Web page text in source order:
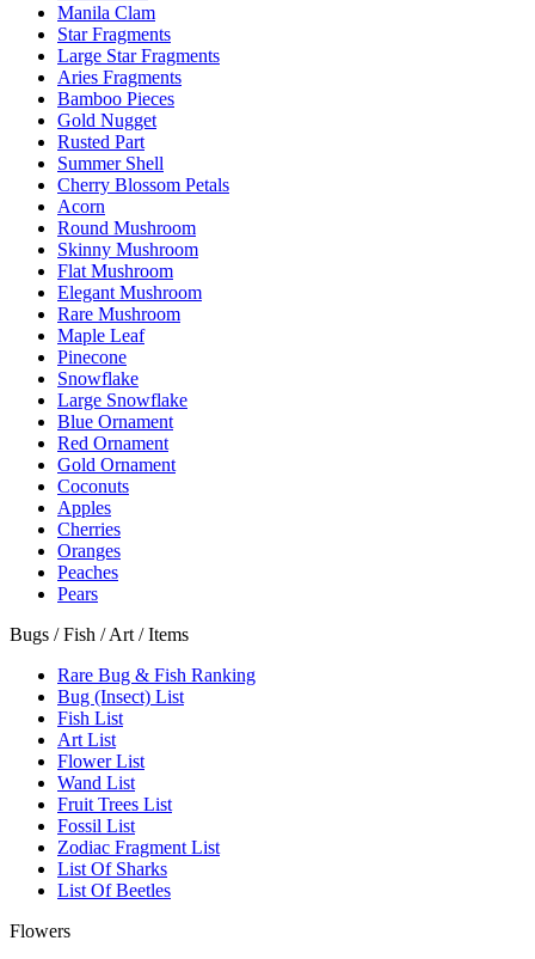
Manila Clam
Star Fragments
Large Star Fragments
Aries Fragments
Bamboo Pieces
Gold Nugget
Rusted Part
Summer Shell
Cherry Blossom Petals
Acorn
Round Mushroom
Skinny Mushroom
Flat Mushroom
Elegant Mushroom
Rare Mushroom
Maple Leaf
Pinecone
Snowflake
Large Snowflake
Blue Ornament
Red Ornament
Gold Ornament
Coconuts
Apples
Cherries
Oranges
Peaches
Pears
Bugs / Fish / Art / Items
Rare Bug & Fish Ranking
Bug (Insect) List
Fish List
Art List
Flower List
Wand List
Fruit Trees List
Fossil List
Zodiac Fragment List
List Of Sharks
List Of Beetles
Flowers